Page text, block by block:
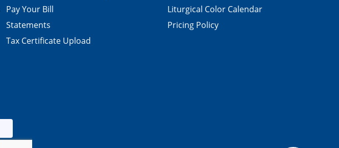
Pay Your Bill
Statements
Tax Certificate Upload
Liturgical Color Calendar
Pricing Policy